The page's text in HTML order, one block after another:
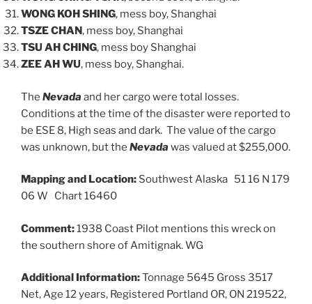
WONG KOH SHING, mess boy, Shanghai
TSZE CHAN, mess boy, Shanghai
TSU AH CHING, mess boy Shanghai
ZEE AH WU, mess boy, Shanghai.
The Nevada and her cargo were total losses.
Conditions at the time of the disaster were reported to
be ESE 8, High seas and dark. The value of the cargo
was unknown, but the Nevada was valued at $255,000.
Mapping and Location: Southwest Alaska 51 16 N 179
06 W Chart 16460
Comment:1938 Coast Pilot mentions this wreck on
the southern shore of Amitignak. WG
Additional Information:Tonnage 5645 Gross 3517
Net, Age 12 years, Registered Portland OR, ON 219522,